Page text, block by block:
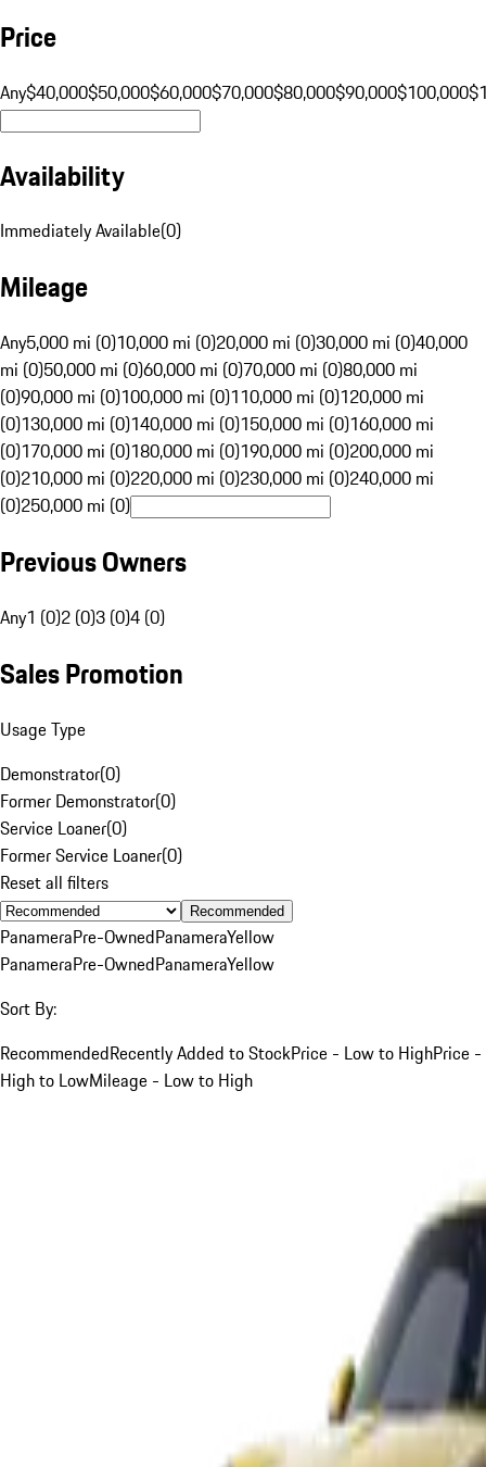
Price
Any$40,000$50,000$60,000$70,000$80,000$90,000$100,000
Availability
Immediately Available(0)
Mileage
Any5,000 mi (0)10,000 mi (0)20,000 mi (0)30,000 mi (0)40,000
mi (0)50,000 mi (0)60,000 mi (0)70,000 mi (0)80,000 mi
(0)90,000 mi (0)100,000 mi (0)110,000 mi (0)120,000 mi
(0)130,000 mi (0)140,000 mi (0)150,000 mi (0)160,000 mi
(0)170,000 mi (0)180,000 mi (0)190,000 mi (0)200,000 mi
(0)210,000 mi (0)220,000 mi (0)230,000 mi (0)240,000 mi
(0)250,000 mi (0)
Previous Owners
Any1 (0)2 (0)3 (0)4 (0)
Sales Promotion
Usage Type
Demonstrator(0)
Former Demonstrator(0)
Service Loaner(0)
Former Service Loaner(0)
Reset all filters
Recommended
PanameraPre-OwnedPanameraYellow
PanameraPre-OwnedPanameraYellow
Sort By:
RecommendedRecently Added to StockPrice - Low to HighPrice -
High to LowMileage - Low to High